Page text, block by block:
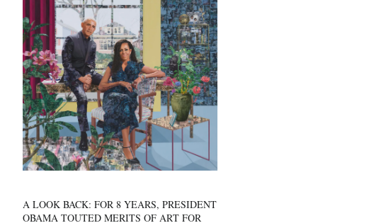
A LOOK BACK: FOR 8 YEARS, PRESIDENT
OBAMA TOUTED MERITS OF ART FOR